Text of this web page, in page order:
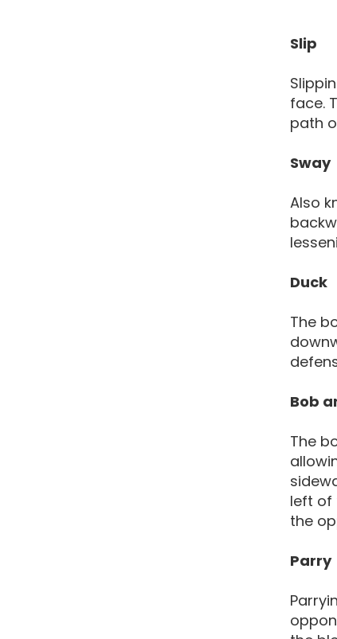
Slip
face.
path
Sway
Also
Duck
The
Bob
The
left of
the
Parry